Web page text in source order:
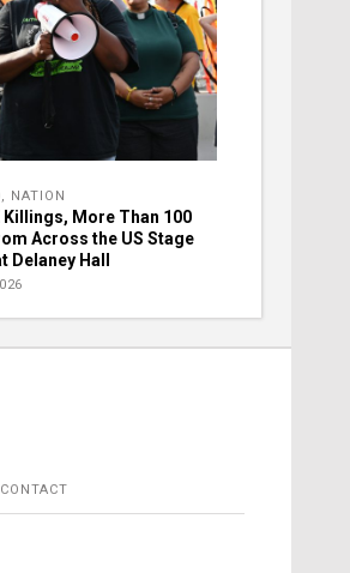
, NATION
Killings, More Than 100
Across the US Stage
Delaney Hall